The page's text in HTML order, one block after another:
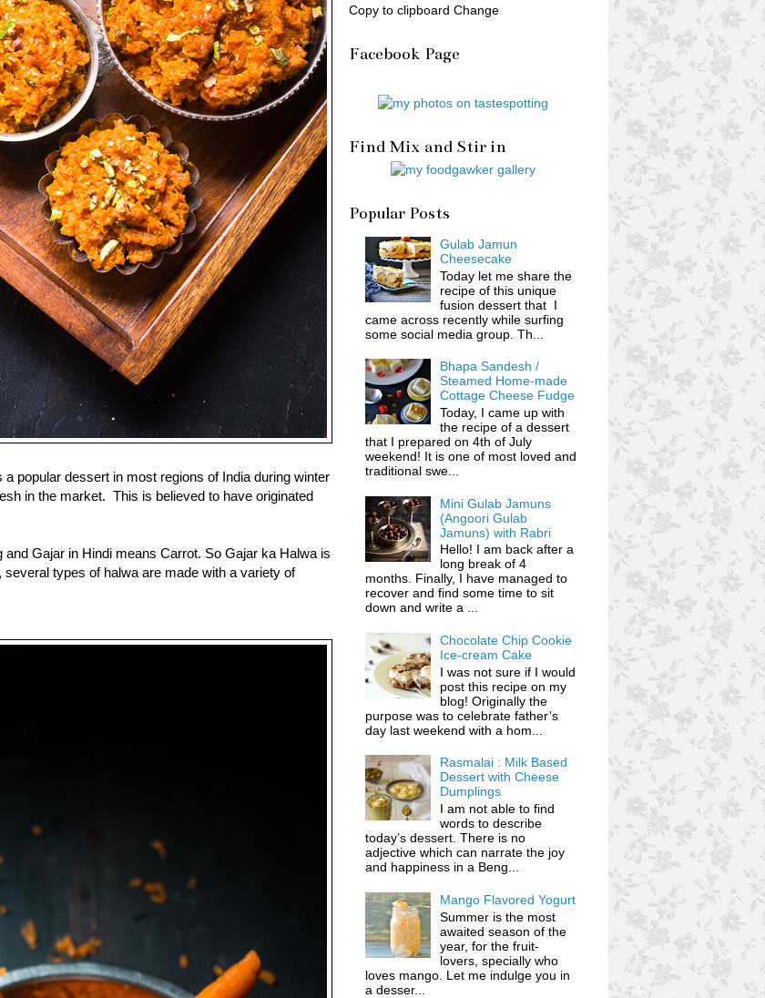
popular dessert in most regions of India during winter
in the market. This is believed to have originated
Gajar in Hindi means Carrot. So Gajar ka Halwa is
types of halwa are made with a variety of
Copy to clipboard Change
Facebook Page
Find Mix and Stir in
Popular Posts
Gulab Jamun
Cheesecake
Today let me share the
recipe of this unique
fusion dessert that I
came across recently while surfing
some social media group. Th...
Bhapa Sandesh /
Steamed Home-made
Cottage Cheese Fudge
Today, I came up with
the recipe of a dessert
that I prepared on 4th of July
weekend! It is one of most loved and
traditional swe...
Mini Gulab Jamuns
(Angoori Gulab
Jamuns) with Rabri
Hello! I am back after a
long break of 4
months. Finally, I have managed to
recover and find some time to sit
down and write a ...
Chocolate Chip Cookie
Ice-cream Cake
I was not sure if I would
post this recipe on my
blog! Originally the
purpose was to celebrate father’s
day last weekend with a hom...
Rasmalai : Milk Based
Dessert with Cheese
Dumplings
I am not able to find
words to describe
today’s dessert. There is no
adjective which can narrate the joy
and happiness in a Beng...
Mango Flavored Yogurt
Summer is the most
awaited season of the
year, for the fruit-
lovers, specially who
loves mango. Let me indulge you in
a desser...